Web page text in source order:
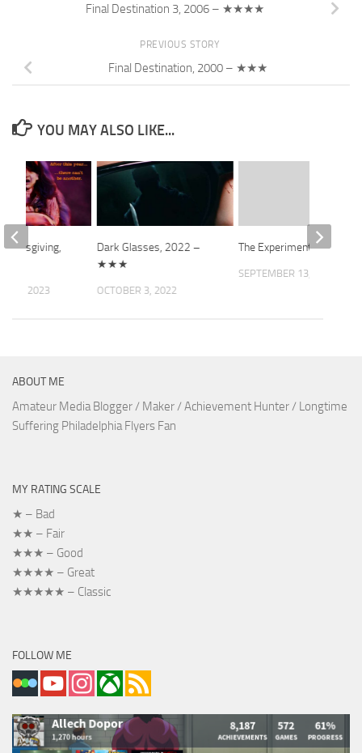
Final Destination 3, 2006 – ★★★★
PREVIOUS STORY
Final Destination, 2000 – ★★★
YOU MAY ALSO LIKE...
Dark Glasses, 2022 –
★★★
OCTOBER 3, 2022
The Experiment
SEPTEMBER 13, 2010
17, 2023
ABOUT ME
Amateur Media Blogger / Maker / Achievement Hunter / Longtime
Suffering Philadelphia Flyers Fan
MY RATING SCALE
★ – Bad
★★ – Fair
★★★ – Good
★★★★ – Great
★★★★★ – Classic
FOLLOW ME